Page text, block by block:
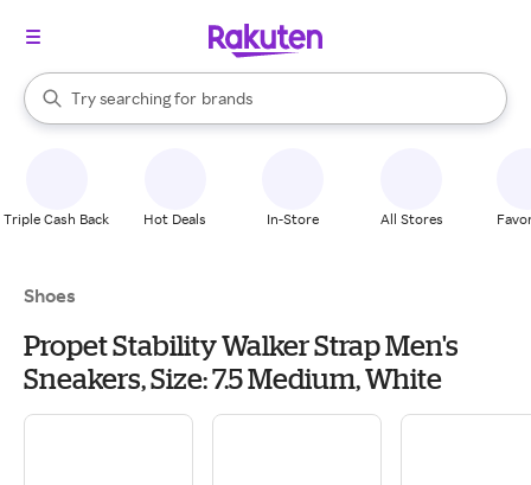
Search Rakuten
Try searching for
stores
brands
groceries
When autocomplete results are available, use the up and down
Triple Cash Back Hot Deals In-Store All Stores
Shoes
Propet Stability Walker Strap Men's
Sneakers, Size: 7.5 Medium, White